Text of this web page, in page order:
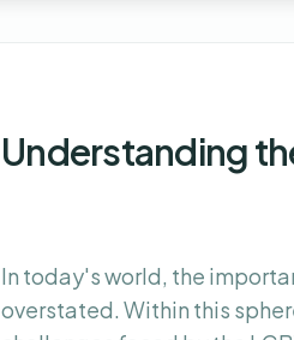
Understanding
In today's world, the
overstated. Within this